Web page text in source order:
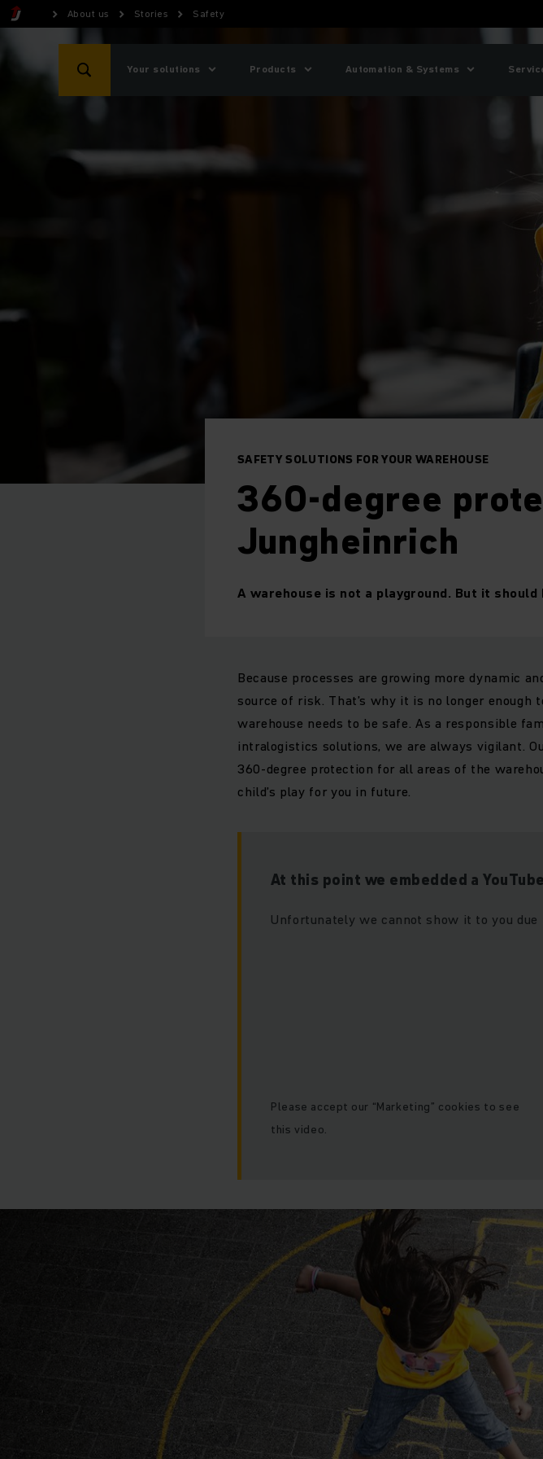
About us Stories Safety
Your solutions Products Automation & Systems
SAFETY SOLUTIONS FOR YOUR WAREHOUSE
360-degree
Jungheinrich
A warehouse is not a playground. But it
Because processes are growing more dynamic
source of risk. That’s why it is no longer
warehouse needs to be safe. As a responsible
intralogistics solutions, we are always vigilant.
360-degree protection for all areas of the
child’s play for you in future.
At this point we embedded a
Unfortunately we cannot show it to you
Please accept our “Marketing” cookies to see
this video.